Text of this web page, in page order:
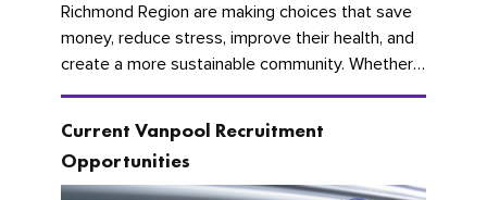
Richmond Region are making choices that save
money, reduce stress, improve their health, and
create a more sustainable community. Whether
you're carpooling with co-workers,...
Current Vanpool Recruitment
Opportunities